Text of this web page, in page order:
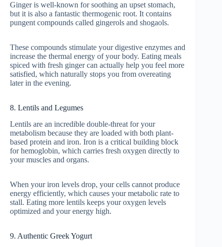
Ginger is well-known for soothing an upset stomach,
but it is also a fantastic thermogenic root. It contains
pungent compounds called gingerols and shogaols.
These compounds stimulate your digestive enzymes and
increase the thermal energy of your body. Eating meals
spiced with fresh ginger can actually help you feel more
satisfied, which naturally stops you from overeating
later in the evening.
8. Lentils and Legumes
Lentils are an incredible double-threat for your
metabolism because they are loaded with both plant-
based protein and iron. Iron is a critical building block
for hemoglobin, which carries fresh oxygen directly to
your muscles and organs.
When your iron levels drop, your cells cannot produce
energy efficiently, which causes your metabolic rate to
stall. Eating more lentils keeps your oxygen levels
optimized and your energy high.
9. Authentic Greek Yogurt